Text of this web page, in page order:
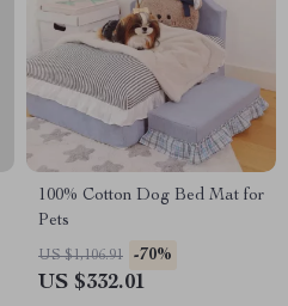
100% Cotton Dog Bed Mat for
Pets
US $1,106.91 -70%
US $332.01